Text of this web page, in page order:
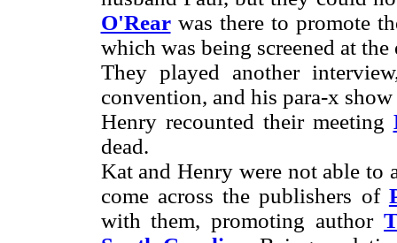
O'Rearwas there to promote
which was being screened at
They played another
convention, and his para-x show
Henry recounted their meeting
dead.
Kat and Henry were not able to
come across the publishers of
with them, promoting author